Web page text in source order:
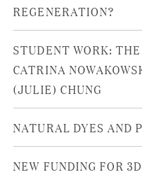
REGENERATION?
STUDENT WORK:
CATRINA
(JULIE) CHUNG
NATURAL DYES AND
NEW FUNDING FOR